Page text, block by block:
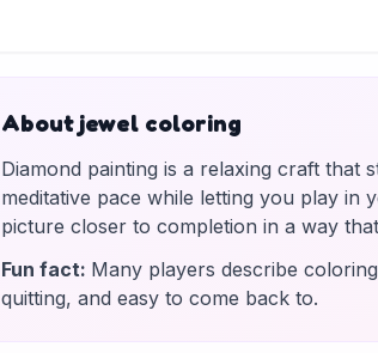
About jewel coloring
Diamond painting is a relaxing craft that
meditative pace while letting you play
picture closer to completion in a way
Fun fact: Many players describe
quitting, and easy to come back to.